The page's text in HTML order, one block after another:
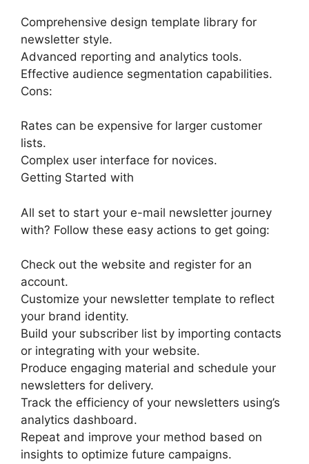
Comprehensive design template library for
newsletter style.
Advanced reporting and analytics tools.
Effective audience segmentation capabilities.
Cons:
Rates can be expensive for larger customer
lists.
Complex user interface for novices.
Getting Started with
All set to start your e-mail newsletter journey
with? Follow these easy actions to get going:
Check out the website and register for an
account.
Customize your newsletter template to reflect
your brand identity.
Build your subscriber list by importing contacts
or integrating with your website.
Produce engaging material and schedule your
newsletters for delivery.
Track the efficiency of your newsletters using’s
analytics dashboard.
Repeat and improve your method based on
insights to optimize future campaigns.